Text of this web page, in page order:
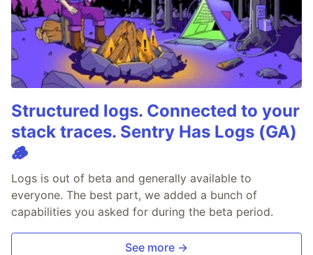
Structured logs. Connected to your
stack traces. Sentry Has Logs (GA)
🪵
Logs is out of beta and generally available to
everyone. The best part, we added a bunch of
capabilities you asked for during the beta period.
See more →